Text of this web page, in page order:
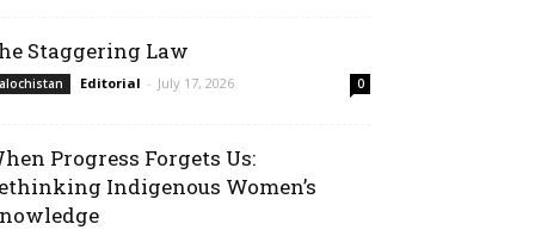
Staggering Law
Editorial - July 17, 2026 0
Progress Forgets Us:
Indigenous Women’s